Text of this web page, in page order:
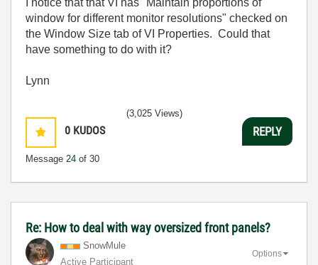
I notice that that VI has "Maintain proportions of
window for different monitor resolutions" checked on
the Window Size tab of VI Properties. Could that
have something to do with it?
Lynn
0 KUDOS
Message 24 of 30
(3,025 Views)
REPLY
Re: How to deal with way oversized front panels?
SnowMule
Active Participant
Options